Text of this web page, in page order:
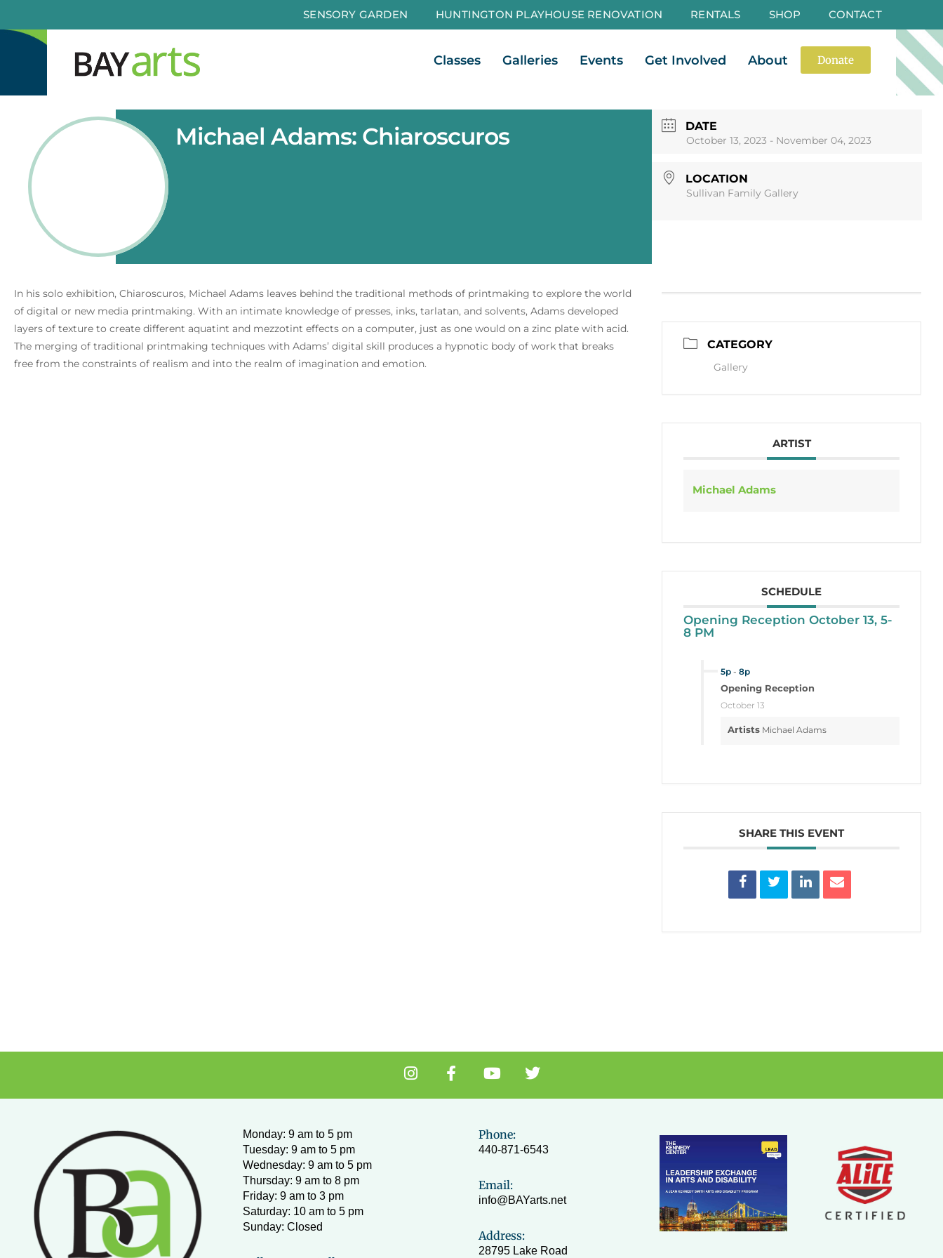
content
SENSORY GARDEN HUNTINGTON PLAYHOUSE RENOVATION RENTALS SHOP CONTACT
Classes Open Classes
Galleries Open Galleries
Events Open Events
Get Involved Open Get Involved
About Open About
Donate
Michael Adams: Chiaroscuros DATE
October 13, 2023 - November 04, 2023
LOCATION
Sullivan Family Gallery
In his solo exhibition, Chiaroscuros, Michael Adams leaves behind the traditional methods of printmaking to explore the world
of digital or new media printmaking. With an intimate knowledge of presses, inks, tarlatan, and solvents, Adams developed
layers of texture to create different aquatint and mezzotint effects on a computer, just as one would on a zinc plate with acid.
The merging of traditional printmaking techniques with Adams’ digital skill produces a hypnotic body of work that breaks
free from the constraints of realism and into the realm of imagination and emotion.
CATEGORY
Gallery
ARTIST
Michael Adams
SCHEDULE
Opening Reception October 13, 5-
8 PM
5p- 8p
Opening Reception
October 13
Artists Michael Adams
SHARE THIS EVENT
I
s
F
a
c
Y
u
u
b
T
i
e
Monday: 9 am to 5 pm
Tuesday: 9 am to 5 pm
Wednesday: 9 am to 5 pm
Thursday: 9 am to 8 pm
Friday: 9 am to 3 pm
Saturday: 10 am to 5 pm
Sunday: Closed
Phone:
440-871-6543
Email:
info@BAYarts.net
Address:
28795 Lake Road